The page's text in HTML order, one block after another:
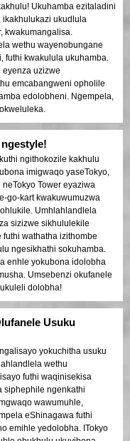
Ukuhamba ezitaladini
ikakhulukazi ukudlula
kwakumangalisa.
wethu wayenobungane
futhi kwakulula ukuhamba.
eyenza uzizwe
emcabangweni opholile
edolobheni. Ngempela,
ngithokozile kakhulu
imigwaqo yaseTokyo,
Tower eyaziwa
go-kart kwakuwumuzwa
Umhlahlandlela
sizizwe sikhululekile
wathatha izithombe
ngesikhathi sokuhamba.
enhle yokubona idolobha
Umsebenzi okufanele
dolobha!
Usuku
yokuchitha usuku
wethu
futhi waqinisekisa
siphephile ngenkathi
wawumuhle,
eShinagawa futhi
emihle yedolobha. ITokyo